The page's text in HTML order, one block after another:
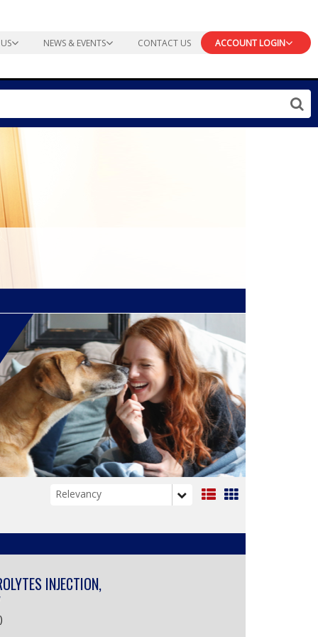
NEWS & EVENTS CONTACT US ACCOUNT LOGIN
List
View
Grid
View
INJECTION,